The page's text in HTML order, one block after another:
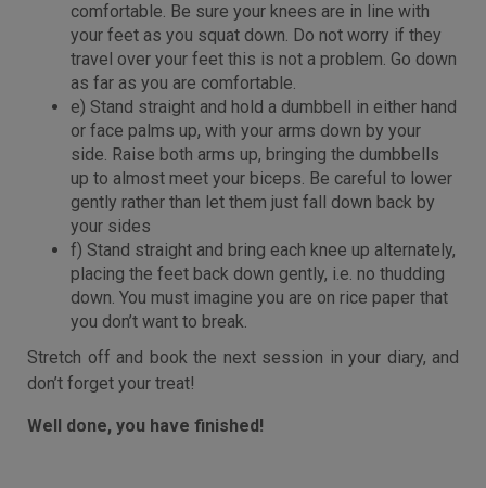
comfortable. Be sure your knees are in line with
your feet as you squat down. Do not worry if they
travel over your feet this is not a problem. Go down
as far as you are comfortable.
e) Stand straight and hold a dumbbell in either hand
or face palms up, with your arms down by your
side. Raise both arms up, bringing the dumbbells
up to almost meet your biceps. Be careful to lower
gently rather than let them just fall down back by
your sides
f) Stand straight and bring each knee up alternately,
placing the feet back down gently, i.e. no thudding
down. You must imagine you are on rice paper that
you don’t want to break.
Stretch off and book the next session in your diary, and
don’t forget your treat!
Well done, you have finished!